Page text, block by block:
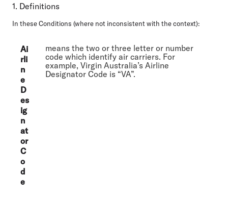
1. Definitions
In these Conditions (where not inconsistent with the context):
Ai
rli
n
e
D
es
ig
n
at
or
C
o
d
e
means the two or three letter or number
code which identify air carriers. For
example, Virgin Australia’s Airline
Designator Code is “VA”.